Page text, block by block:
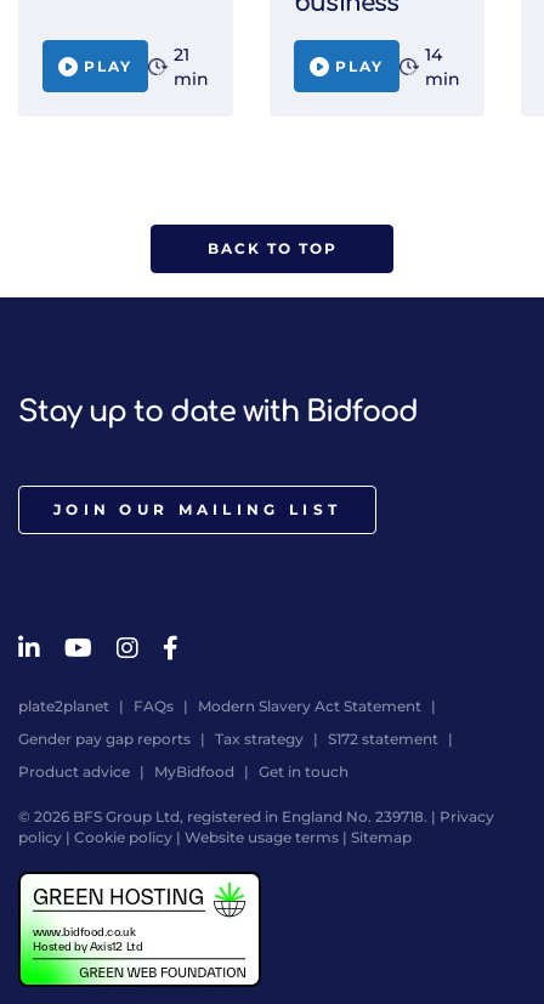
PLAY
21
min
PLAY
14
min
BACK TO TOP
Stay up to date with Bidfood
JOIN OUR MAILING LIST
plate2planet FAQs
Modern Slavery Act Statement
Gender pay gap reports
Tax strategy
S172 statement
Product advice
MyBidfood Get in touch
© 2026 BFS Group Ltd, registered in England No. 239718. | Privacy
policy | Cookie policy | Website usage terms | Sitemap
by
Digital
Agency
-
Class